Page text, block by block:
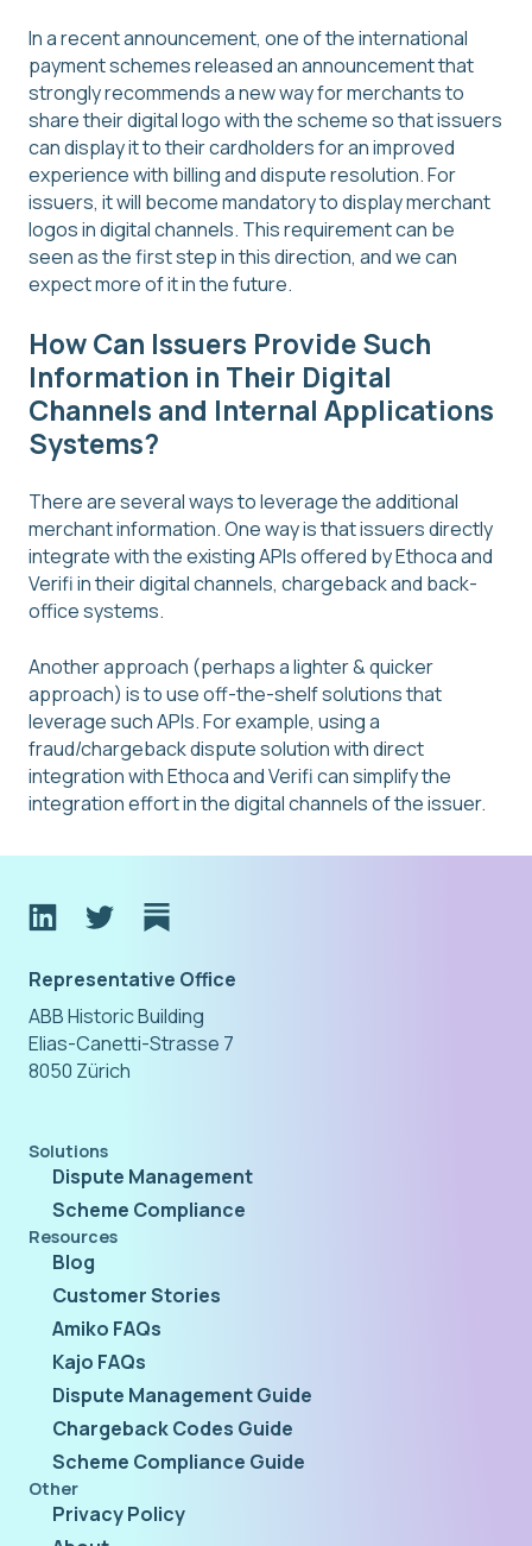
In a recent announcement, one of the international
payment schemes released an announcement that
strongly recommends a new way for merchants to
share their digital logo with the scheme so that issuers
can display it to their cardholders for an improved
experience with billing and dispute resolution. For
issuers, it will become mandatory to display merchant
logos in digital channels. This requirement can be
seen as the first step in this direction, and we can
expect more of it in the future.
How Can Issuers Provide Such
Information in Their Digital
Channels and Internal Applications
Systems?
There are several ways to leverage the additional
merchant information. One way is that issuers directly
integrate with the existing APIs offered by Ethoca and
Verifi in their digital channels, chargeback and back-
office systems.
Another approach (perhaps a lighter & quicker
approach) is to use off-the-shelf solutions that
leverage such APIs. For example, using a
fraud/chargeback dispute solution with direct
integration with Ethoca and Verifi can simplify the
integration effort in the digital channels of the issuer.
Representative Office
ABB Historic Building
Elias-Canetti-Strasse 7
8050 Zürich
Solutions
Dispute Management
Scheme Compliance
Resources
Blog
Customer Stories
Amiko FAQs
Kajo FAQs
Dispute Management Guide
Chargeback Codes Guide
Scheme Compliance Guide
Other
Privacy Policy